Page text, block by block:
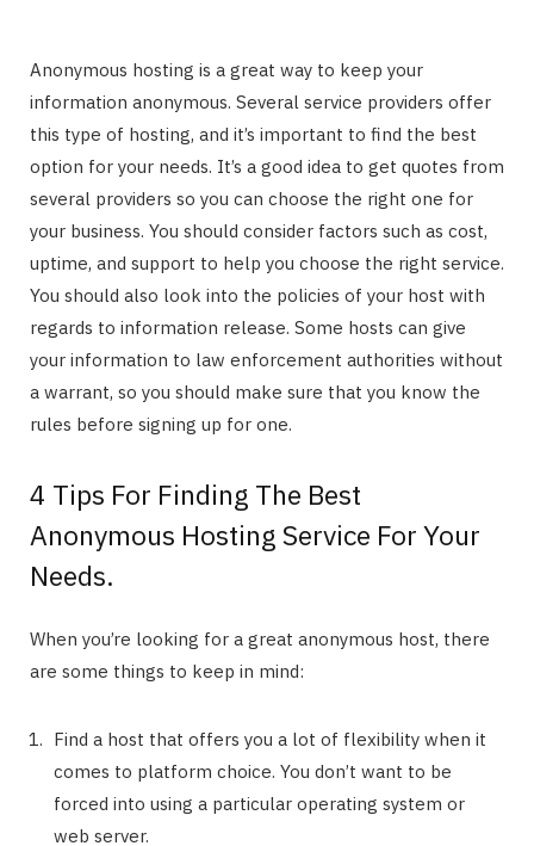
Anonymous hosting is a great way to keep your
information anonymous. Several service providers offer
this type of hosting, and it’s important to find the best
option for your needs. It’s a good idea to get quotes from
several providers so you can choose the right one for
your business. You should consider factors such as cost,
uptime, and support to help you choose the right service.
You should also look into the policies of your host with
regards to information release. Some hosts can give
your information to law enforcement authorities without
a warrant, so you should make sure that you know the
rules before signing up for one.
4 Tips For Finding The Best
Anonymous Hosting Service For Your
Needs.
When you’re looking for a great anonymous host, there
are some things to keep in mind:
Find a host that offers you a lot of flexibility when it
comes to platform choice. You don’t want to be
forced into using a particular operating system or
web server.